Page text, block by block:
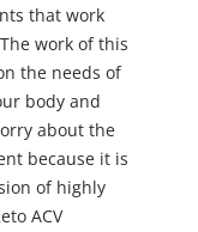
that work
work of this
the needs of
body and
about the
because it is
of highly
ACV